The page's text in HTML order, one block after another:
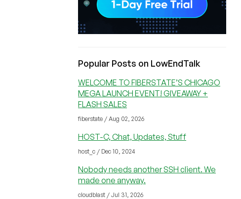
Popular Posts on LowEndTalk
WELCOME TO FIBERSTATE’S CHICAGO
MEGA LAUNCH EVENT! GIVEAWAY +
FLASH SALES
fiberstate / Aug 02, 2026
HOST-C, Chat, Updates, Stuff
host_c / Dec 10, 2024
Nobody needs another SSH client. We
made one anyway.
cloudblast / Jul 31, 2026